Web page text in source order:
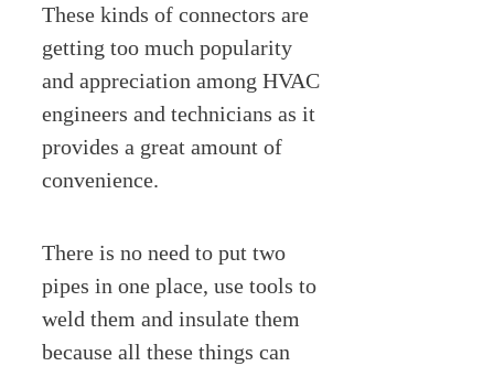
These kinds of connectors are
getting too much popularity
and appreciation among HVAC
engineers and technicians as it
provides a great amount of
convenience.
There is no need to put two
pipes in one place, use tools to
weld them and insulate them
because all these things can